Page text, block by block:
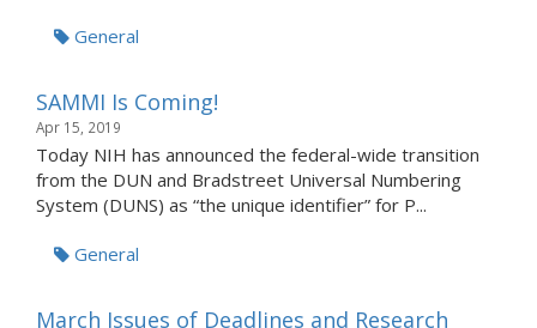
General
SAMMI Is Coming!
Apr 15, 2019
Today NIH has announced the federal-wide transition
from the DUN and Bradstreet Universal Numbering
System (DUNS) as “the unique identifier” for P...
General
March Issues of Deadlines and Research